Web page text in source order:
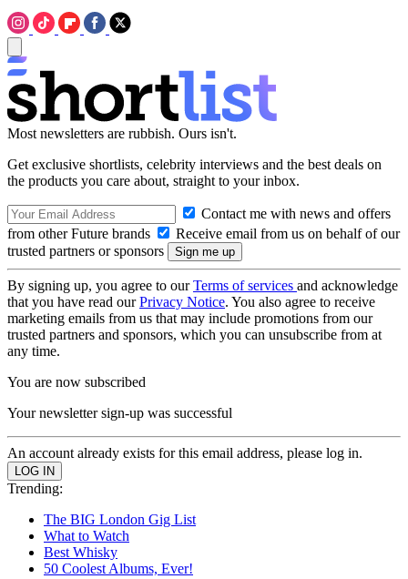
Most newsletters are rubbish. Ours isn't.
Get exclusive shortlists, celebrity interviews and the best deals on
the products you care about, straight to your inbox.
Contact me with news and offers
from other Future brands
Receive email from us on behalf of our
trusted partners or sponsors
By signing up, you agree to ourTerms of services and acknowledge
that you have read ourPrivacy Notice. You also agree to receive
marketing emails from us that may include promotions from our
trusted partners and sponsors, which you can unsubscribe from at
any time.
You are now subscribed
Your newsletter sign-up was successful
An account already exists for this email address, please log in.
Trending:
The BIG London Gig List
What to Watch
Best Whisky
50 Coolest Albums, Ever!